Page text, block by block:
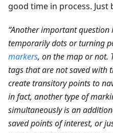
good time in process. Just
“Another important
temporarily dots or turning
markers, on the map or not.
tags that are not saved with
create transitory points to
in fact, another type of
simultaneously is an
saved points of interest, or